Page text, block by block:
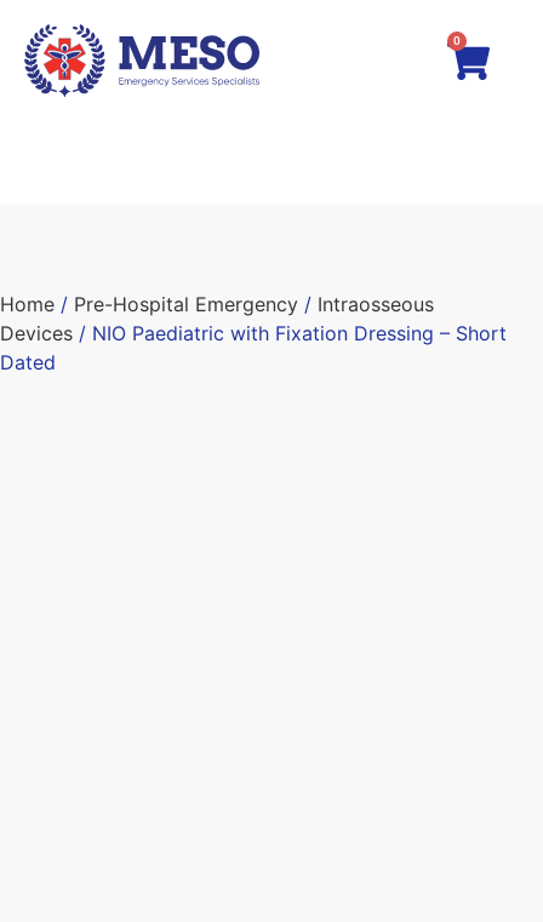
0
Home / Pre-Hospital Emergency / Intraosseous
Devices / NIO Paediatric with Fixation Dressing – Short
Dated